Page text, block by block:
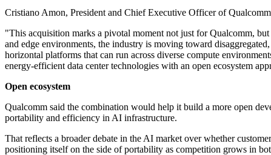
Cristiano Amon, President and Chief Executive Officer of
"This acquisition marks a pivotal moment not just for Qualcomm,
and edge environments, the industry is moving toward
horizontal platforms that can run across diverse compute
energy-efficient data center technologies with an open ecosystem
Open ecosystem
Qualcomm said the combination would help it build a more open
portability and efficiency in AI infrastructure.
That reflects a broader debate in the AI market over whether
positioning itself on the side of portability as competition grows in